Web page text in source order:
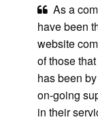
As a
have been
website
of those
has been
on-going
in their